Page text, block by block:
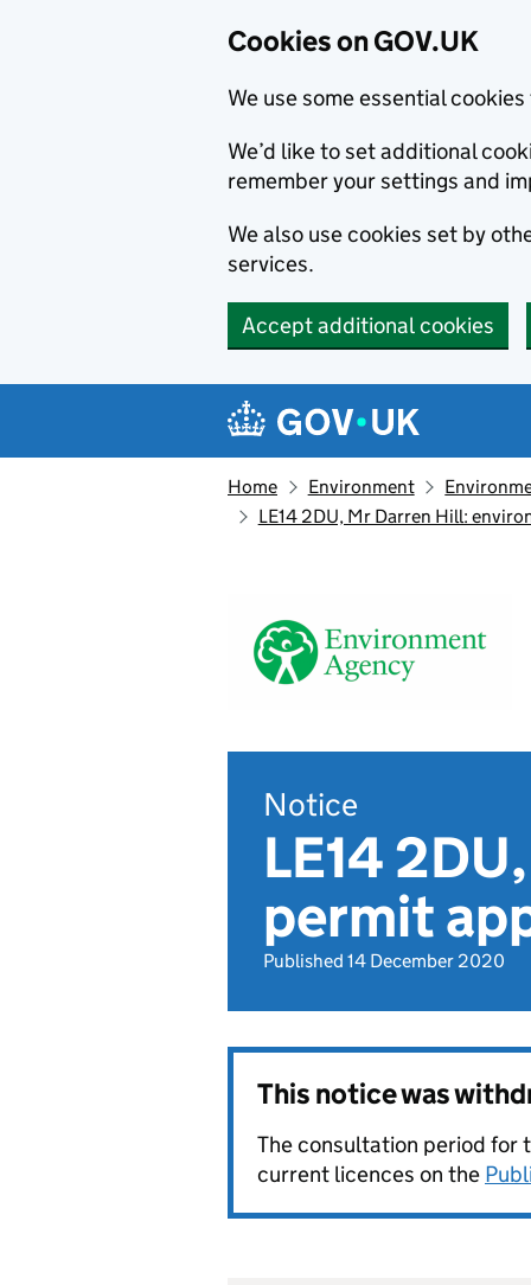
Cookies on GOV.UK
We use some essential
We’d like to set additional
remember your settings and
We also use cookies set by
services.
Accept additional cookies
Navigation menu
Home Environment
LE14 2DU, Mr Darren Hill:
Notice
LE14
permit
Published 14 December 2020
This notice was
The consultation period for
current licences on the